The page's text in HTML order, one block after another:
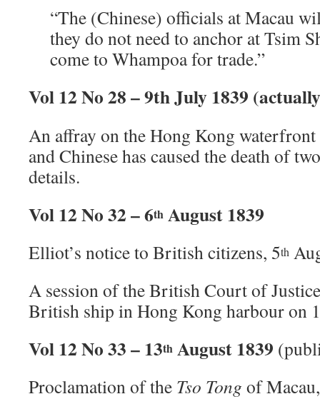
“The (Chinese) officials at Macau
they do not need to anchor at Tsim
come to Whampoa for trade.”
Vol 12 No 28 – 9th July 1839
An affray on the Hong Kong waterfront
and Chinese has caused the death of
details.
Vol 12 No 32 – 6th August 1839
Elliot’s notice to British citizens, 5th
A session of the British Court of
British ship in Hong Kong harbour on
Vol 12 No 33 – 13th August 1839
Proclamation of the Tso Tong of